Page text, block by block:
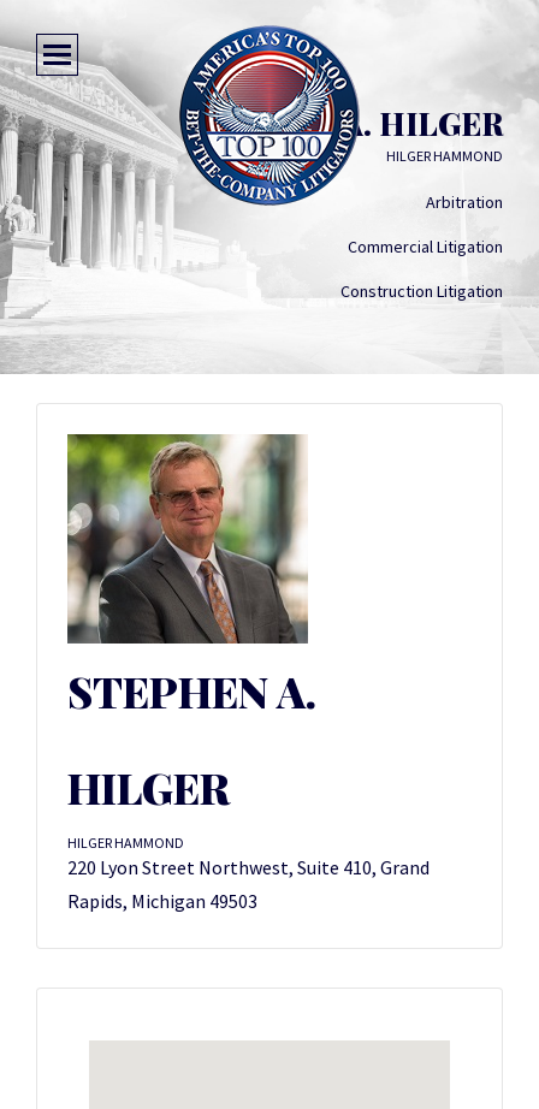
STEPHEN A. HILGER
HILGER HAMMOND
Arbitration
Commercial Litigation
Construction Litigation
STEPHEN A.
HILGER
HILGER HAMMOND
220 Lyon Street Northwest, Suite 410, Grand
Rapids, Michigan 49503